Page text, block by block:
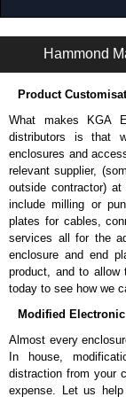
Hammond
Product
What makes KGA
distributors is that
enclosures and
relevant supplier,
outside contractor)
include milling or
plates for cables,
services all for the
enclosure and end
product, and to allow
today to see how we
Modified
Almost every
In house,
distraction from your
expense. Let us